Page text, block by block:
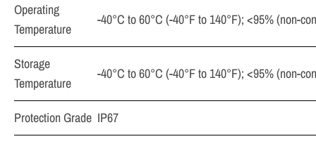
Operating
Temperature
-40°C to 60°C (-40°F to 140°F); <95% (non-
Storage
Temperature
-40°C to 60°C (-40°F to 140°F); <95% (non-
Protection Grade IP67